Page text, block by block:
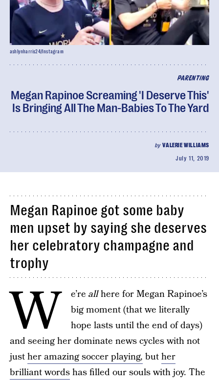
PARENTING
Megan Rapinoe Screaming 'I Deserve This'
Is Bringing All The Man-Babies To The Yard
byVALERIE WILLIAMS
July 11, 2019
ashlynharris24/Instagram
Megan Rapinoe got some baby
men upset by saying she deserves
her celebratory champagne and
trophy
W e’re allhere for Megan Rapinoe’s
big moment (that we literally
hope lasts until the end of days)
and seeing her dominate news cycles with not
justher amazing soccer playing, buther
brilliant wordshas filled our souls with joy. The